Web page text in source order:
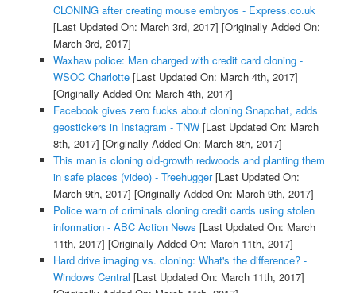
CLONING after creating mouse embryos - Express.co.uk
[Last Updated On: March 3rd, 2017] [Originally Added On:
March 3rd, 2017]
Waxhaw police: Man charged with credit card cloning -
WSOC Charlotte[Last Updated On: March 4th, 2017]
[Originally Added On: March 4th, 2017]
Facebook gives zero fucks about cloning Snapchat, adds
geostickers in Instagram - TNW[Last Updated On: March
8th, 2017] [Originally Added On: March 8th, 2017]
This man is cloning old-growth redwoods and planting them
in safe places (video) - Treehugger[Last Updated On:
March 9th, 2017] [Originally Added On: March 9th, 2017]
Police warn of criminals cloning credit cards using stolen
information - ABC Action News [Last Updated On: March
11th, 2017] [Originally Added On: March 11th, 2017]
Hard drive imaging vs. cloning: What's the difference? -
Windows Central [Last Updated On: March 11th, 2017]